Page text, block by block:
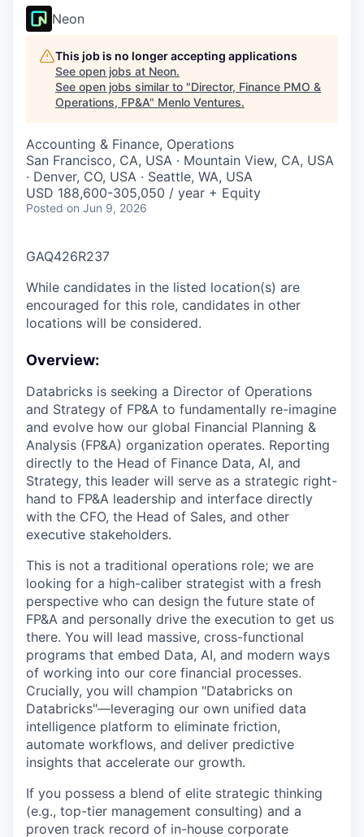
Neon
This job is no longer accepting applications
See open jobs at Neon.
See open jobs similar to "Director, Finance PMO &
Operations, FP&A" Menlo Ventures.
Accounting & Finance, Operations
San Francisco, CA, USA · Mountain View, CA, USA
· Denver, CO, USA · Seattle, WA, USA
USD 188,600-305,050 / year + Equity
Posted on Jun 9, 2026
GAQ426R237
While candidates in the listed location(s) are
encouraged for this role, candidates in other
locations will be considered.
Overview:
Databricks is seeking a Director of Operations
and Strategy of FP&A to fundamentally re-imagine
and evolve how our global Financial Planning &
Analysis (FP&A) organization operates. Reporting
directly to the Head of Finance Data, AI, and
Strategy, this leader will serve as a strategic right-
hand to FP&A leadership and interface directly
with the CFO, the Head of Sales, and other
executive stakeholders.
This is not a traditional operations role; we are
looking for a high-caliber strategist with a fresh
perspective who can design the future state of
FP&A and personally drive the execution to get us
there. You will lead massive, cross-functional
programs that embed Data, AI, and modern ways
of working into our core financial processes.
Crucially, you will champion "Databricks on
Databricks"—leveraging our own unified data
intelligence platform to eliminate friction,
automate workflows, and deliver predictive
insights that accelerate our growth.
If you possess a blend of elite strategic thinking
(e.g., top-tier management consulting) and a
proven track record of in-house corporate